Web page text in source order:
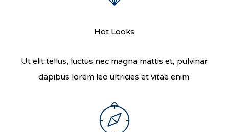
Hot Looks
Ut elit tellus, luctus nec magna mattis et, pulvinar
dapibus lorem leo ultricies et vitae enim.